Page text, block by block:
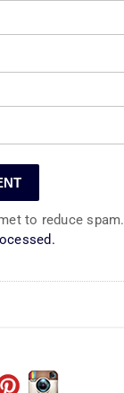
to reduce spam.